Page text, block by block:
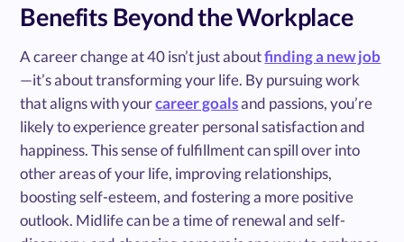
Benefits Beyond the Workplace
A career change at 40 isn’t just aboutfinding a new job
—it’s about transforming your life. By pursuing work
that aligns with yourcareer goalsand passions, you’re
likely to experience greater personal satisfaction and
happiness. This sense of fulfillment can spill over into
other areas of your life, improving relationships,
boosting self-esteem, and fostering a more positive
outlook. Midlife can be a time of renewal and self-